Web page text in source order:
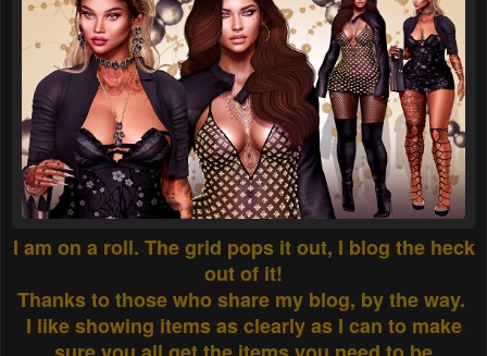
I am on a roll. The grid pops it out, I blog the heck
out of it!
Thanks to those who share my blog, by the way.
I like showing items as clearly as I can to make